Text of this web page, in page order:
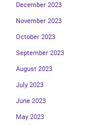
December 2023
November 2023
October 2023
September 2023
August 2023
July 2023
June 2023
May 2023